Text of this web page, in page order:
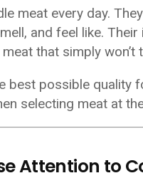
meat every day.
and feel like.
that simply
best possible quality
selecting meat at
Attention to